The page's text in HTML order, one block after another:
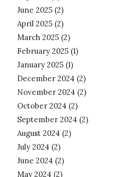
June 2025(2)
April 2025(2)
March 2025(2)
February 2025(1)
January 2025(1)
December 2024 (2)
November 2024 (2)
October 2024 (2)
September 2024 (2)
August 2024 (2)
July 2024 (2)
June 2024 (2)
May 2024 (2)